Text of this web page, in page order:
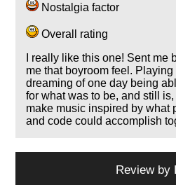
Nostalgia factor
Overall rating
I really like this one! Sent me
me that boyroom feel.
dreaming of one day being
for what was to be, and still
make music inspired by what
and code could accomplish
Review by